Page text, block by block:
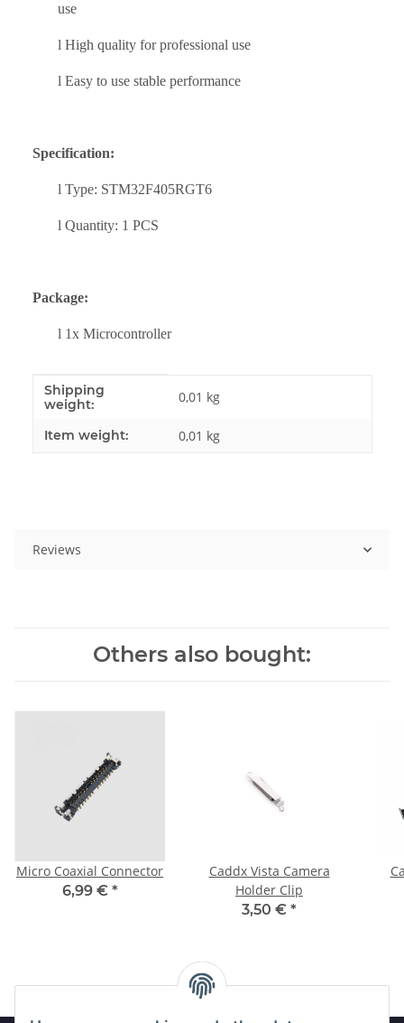
use
l High quality for professional use
l Easy to use stable performance
Specification:
l Type: STM32F405RGT6
l Quantity: 1 PCS
Package:
l 1x Microcontroller
Item information
Value
Shipping
weight:
0,01 kg
Item weight: 0,01 kg
Reviews
Others also bought:
Micro Coaxial Connector
6,99 € *
Caddx Vista Camera
Holder Clip
3,50 € *